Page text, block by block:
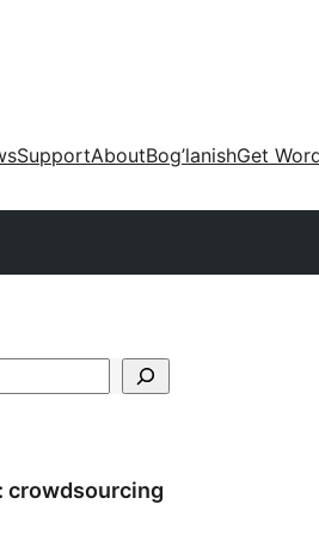
SupportAboutBog’lanishGet
crowdsourcing